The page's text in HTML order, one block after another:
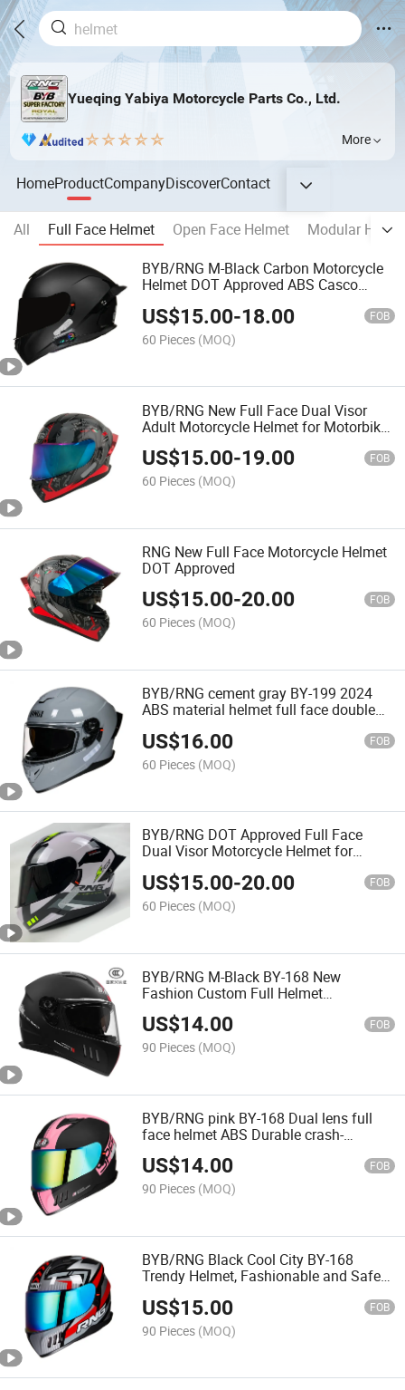
Yueqing Yabiya Motorcycle Parts Co., Ltd.
More
HomeProductCompanyDiscoverContact
All Full Face Helmet Open Face Helmet
Modular
BYB/RNG M-Black Carbon Motorcycle
Helmet DOT Approved ABS Casco
Face Helmet Blue-Tooth Sport Riding
Fashion Safety Helmet
US$15.00-18.00 FOB
60 Pieces (MOQ)
BYB/RNG New Full Face Dual Visor
Adult Motorcycle Helmet for Motorbike
Street Bike DOT Approved Matte Black
replaceable fins colored visor
US$15.00-19.00 FOB
60 Pieces (MOQ)
RNG New Full Face Motorcycle Helmet
DOT Approved
US$15.00-20.00 FOB
60 Pieces (MOQ)
BYB/RNG cement gray BY-199 2024
ABS material helmet full face double
US$16.00 FOB
60 Pieces (MOQ)
BYB/RNG DOT Approved Full Face
Dual Visor Motorcycle Helmet for
Motorbike Street Bike Casco Integral
para Moto Adultos
US$15.00-20.00 FOB
60 Pieces (MOQ)
BYB/RNG M-Black BY-168 New
Fashion Custom Full Helmet
Motorcycle Factory Wholesale Men'S
Motorcycle Light Helmet More Color to
Choose 6 Vents
US$14.00 FOB
90 Pieces (MOQ)
BYB/RNG pink BY-168 Dual lens full
face helmet ABS Durable crash-
resistant helmet Fashionable
motorcycle helmet
US$14.00 FOB
90 Pieces (MOQ)
BYB/RNG Black Cool City BY-168
Trendy Helmet, Fashionable and Safe
US$15.00 FOB
90 Pieces (MOQ)